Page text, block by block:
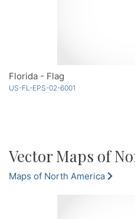
Florida - Flag
US-FL-EPS-02-6001
Vector Maps of
Maps of North America